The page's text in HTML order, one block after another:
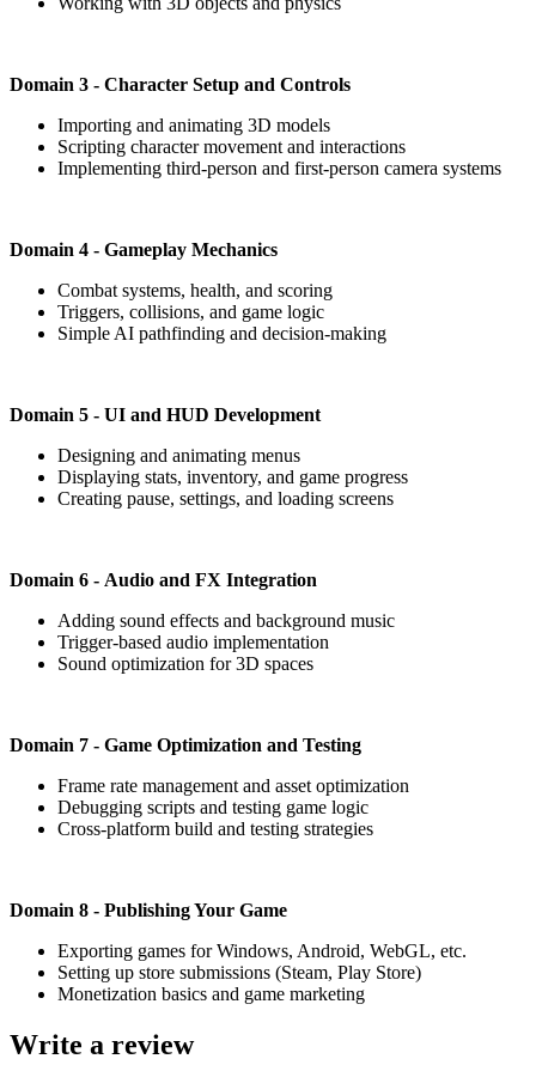
Domain 3 - Character Setup and Controls
Importing and animating 3D models
Scripting character movement and interactions
Implementing third-person and first-person camera systems
Domain 4 - Gameplay Mechanics
Combat systems, health, and scoring
Triggers, collisions, and game logic
Simple AI pathfinding and decision-making
Domain 5 - UI and HUD Development
Designing and animating menus
Displaying stats, inventory, and game progress
Creating pause, settings, and loading screens
Domain 6 - Audio and FX Integration
Adding sound effects and background music
Trigger-based audio implementation
Sound optimization for 3D spaces
Domain 7 - Game Optimization and Testing
Frame rate management and asset optimization
Debugging scripts and testing game logic
Cross-platform build and testing strategies
Domain 8 - Publishing Your Game
Exporting games for Windows, Android, WebGL, etc.
Setting up store submissions (Steam, Play Store)
Monetization basics and game marketing
Write a review